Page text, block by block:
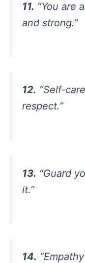
11. “You are
and strong.”
12. “Self-
respect.”
13. “Guard
it.”
14.